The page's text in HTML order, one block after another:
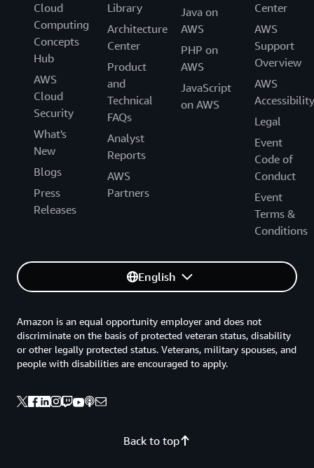
Cloud
Computing
Concepts
Hub
AWS
Cloud
Security
What's
New
Blogs
Press
Releases
Library
Architecture
Center
Product
and
Technical
FAQs
Analyst
Reports
AWS
Partners
Java on
AWS
PHP on
AWS
JavaScript
on AWS
Center
AWS
Support
Overview
AWS
Accessibility
Legal
Event
Code of
Conduct
Event
Terms &
Conditions
English
Back to top
Amazon is an equal opportunity employer and does not
discriminate on the basis of protected veteran status, disability
or other legally protected status. Veterans, military spouses, and
people with disabilities are encouraged to apply.